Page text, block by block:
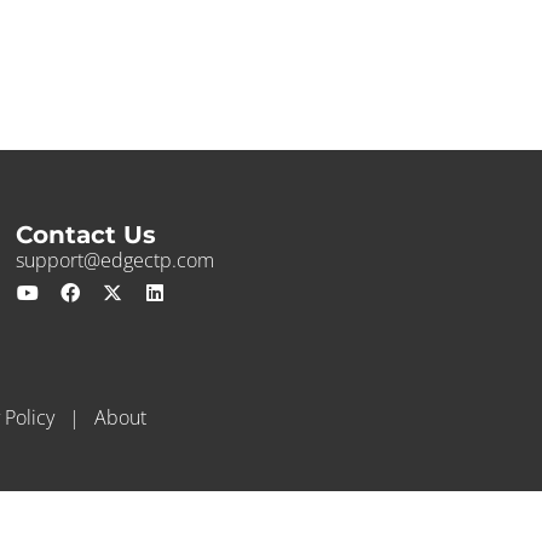
Contact Us
support@edgectp.com
Policy| About